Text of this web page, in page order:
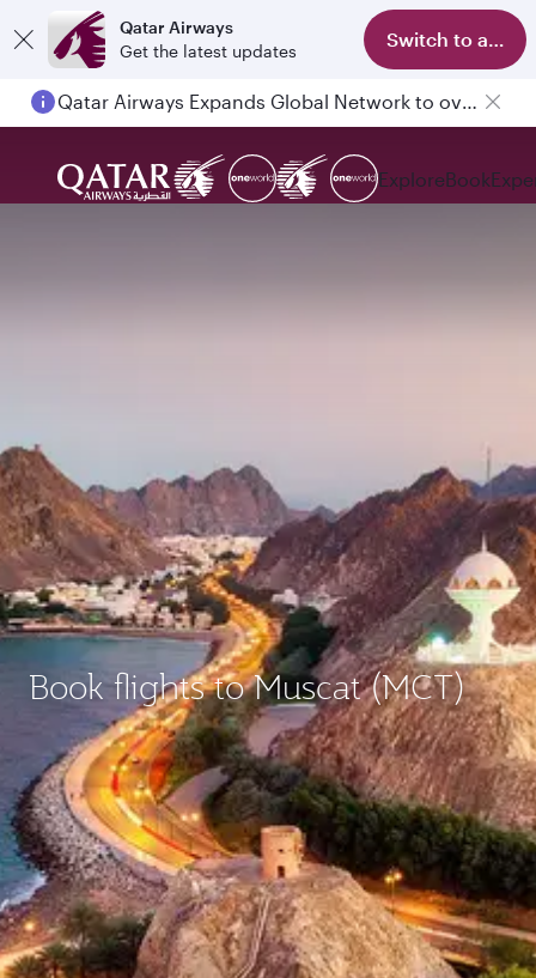
Qatar Airways
Get the latest updates
Switch to app
Passengers flying between Doha and Auckland on QR914 and QR915
ExploreBook
Book flights to Muscat (MCT)